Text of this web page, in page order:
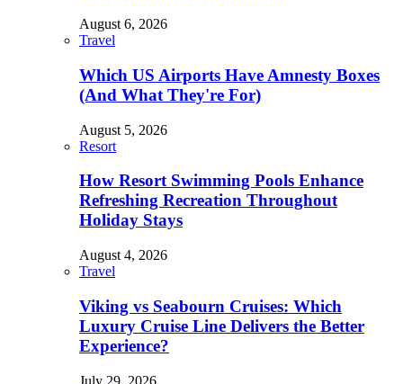
August 6, 2026
Travel
Which US Airports Have Amnesty Boxes
(And What They're For)
August 5, 2026
Resort
How Resort Swimming Pools Enhance
Refreshing Recreation Throughout
Holiday Stays
August 4, 2026
Travel
Viking vs Seabourn Cruises: Which
Luxury Cruise Line Delivers the Better
Experience?
July 29, 2026